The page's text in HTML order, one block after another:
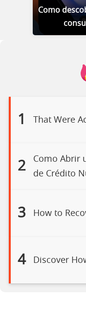
Como
1 That Were
2
Como Abrir
de Crédito
3 How to
4 Discover